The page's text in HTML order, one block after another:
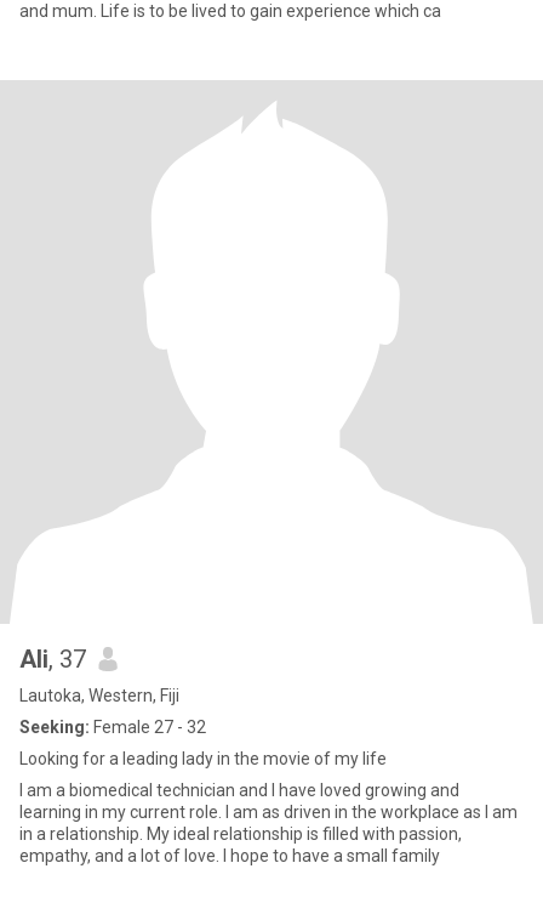
and mum. Life is to be lived to gain experience which ca
Ali, 37
Lautoka, Western, Fiji
Seeking: Female 27 - 32
Looking for a leading lady in the movie of my life
I am a biomedical technician and I have loved growing and
learning in my current role. I am as driven in the workplace as I am
in a relationship. My ideal relationship is filled with passion,
empathy, and a lot of love. I hope to have a small family